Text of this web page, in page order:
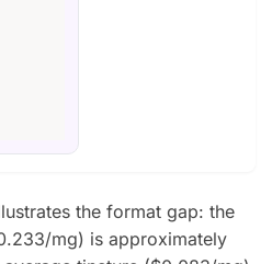
the format gap: the
mg) is approximately